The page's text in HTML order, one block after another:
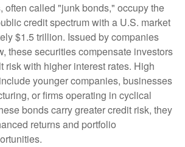
, often called "junk bonds," occupy the
credit spectrum with a U.S. market
$1.5 trillion. Issued by companies
these securities compensate investors
risk with higher interest rates. High
younger companies, businesses
or firms operating in cyclical
bonds carry greater credit risk, they
returns and portfolio